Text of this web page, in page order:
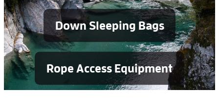
Down Sleeping Bags
Rope Access Equipment